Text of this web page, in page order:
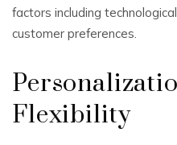
factors including
customer preferences.
Flexibility